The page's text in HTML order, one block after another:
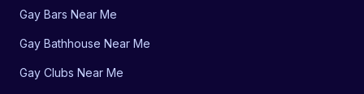
Gay Bars Near Me
Gay Bathhouse Near Me
Gay Clubs Near Me